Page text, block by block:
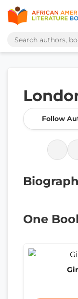
Follow
One